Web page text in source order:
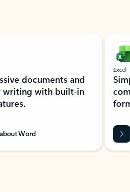
documents and
writing with built-in
Word
Excel